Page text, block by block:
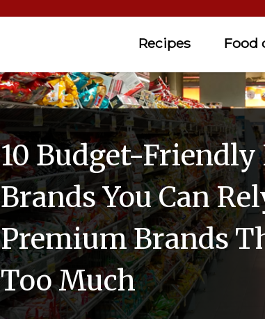
Recipes Food
10 Budget-Friendly
Brands You Can
Premium Brands
Too Much